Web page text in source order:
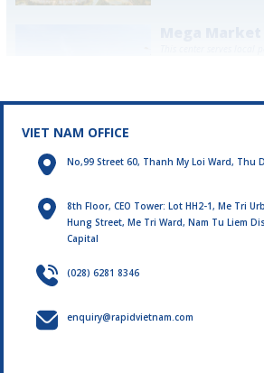
VIET NAM OFFICE
No,99 Street 60, Thanh My Loi Ward, Thu
8th Floor, CEO Tower: Lot HH2-1, Me Tri
Hung Street, Me Tri Ward, Nam Tu Liem
Capital
(028) 6281 8346
enquiry@rapidvietnam.com